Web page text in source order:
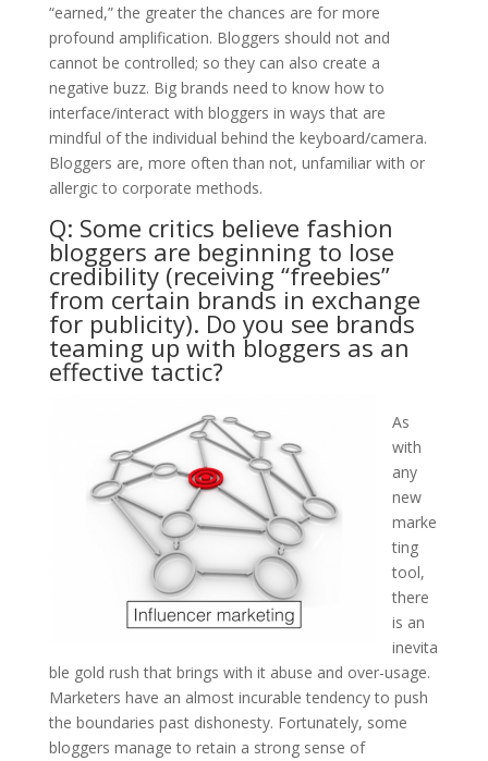
“earned,” the greater the chances are for more
profound amplification. Bloggers should not and
cannot be controlled; so they can also create a
negative buzz. Big brands need to know how to
interface/interact with bloggers in ways that are
mindful of the individual behind the keyboard/camera.
Bloggers are, more often than not, unfamiliar with or
allergic to corporate methods.
Q: Some critics believe fashion
bloggers are beginning to lose
credibility (receiving “freebies”
from certain brands in exchange
for publicity). Do you see brands
teaming up with bloggers as an
effective tactic?
​As
with
any
new
marke
ting
tool,
there
is an
inevita
ble gold rush that brings with it abuse and over-usage.
Marketers have an almost incurable tendency to push
the boundaries past dishonesty. Fortunately, some
bloggers manage to retain a strong sense of